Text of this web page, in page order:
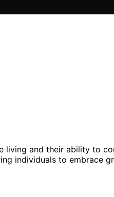
and their ability to
individuals to embrace